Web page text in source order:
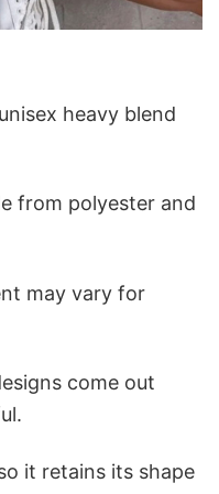
heavy blend
from polyester and
may vary for
come out
it retains its shape